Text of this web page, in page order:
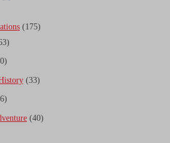
(175)
(33)
(40)